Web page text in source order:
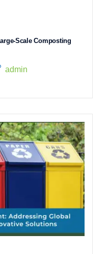
Scale Composting
admin